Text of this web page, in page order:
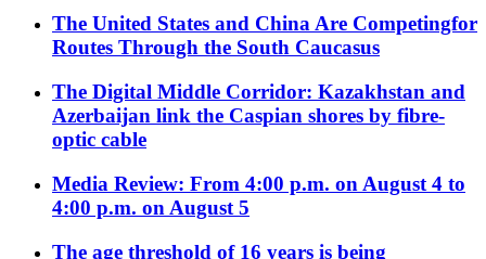
The United States and China Are Competingfor
Routes Through the South Caucasus
The Digital Middle Corridor: Kazakhstan and
Azerbaijan link the Caspian shores by fibre-
optic cable
Media Review: From 4:00 p.m. on August 4 to
4:00 p.m. on August 5
The age threshold of 16 years is being